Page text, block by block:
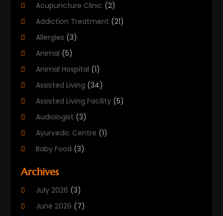
Acupuncture Clinic (2)
Addiction Treatment (21)
Allergies (3)
Animal (5)
Animal Hospital (1)
Assisted Living (34)
Assisted Living Facility (5)
Audiologist (3)
Ayurvedic Centre (1)
Baby Food (3)
Beauty Care
Cancer Treatment
Cannabis Store
Archives
July 2026 (3)
June 2026 (7)